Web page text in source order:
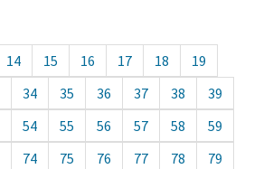
14 15 16 17 18
19
34 35 36 37 38
39
54 55 56 57 58
59
74 75 76 77 78
79